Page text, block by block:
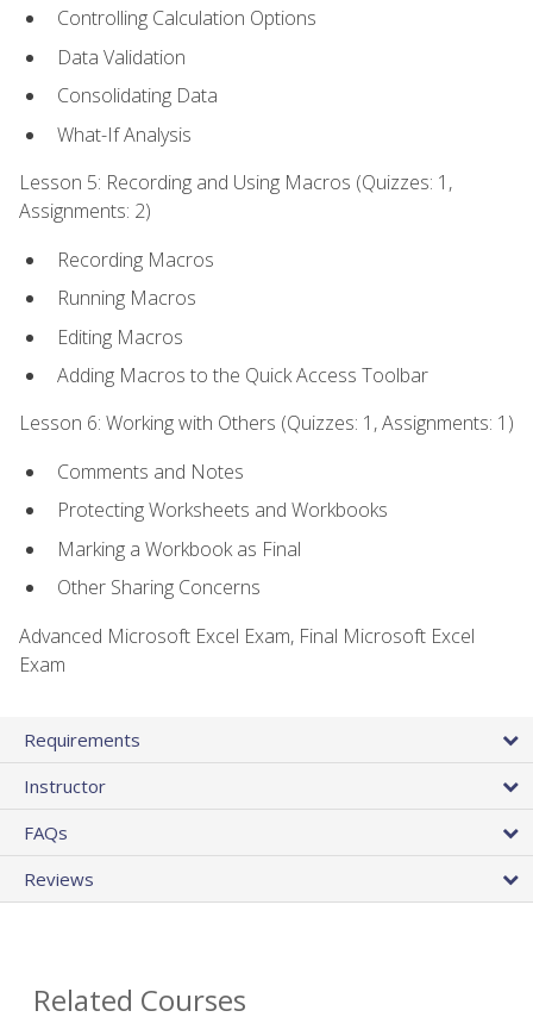
Controlling Calculation Options
Data Validation
Consolidating Data
What-If Analysis
Lesson 5: Recording and Using Macros (Quizzes: 1,
Assignments: 2)
Recording Macros
Running Macros
Editing Macros
Adding Macros to the Quick Access Toolbar
Lesson 6: Working with Others (Quizzes: 1, Assignments: 1)
Comments and Notes
Protecting Worksheets and Workbooks
Marking a Workbook as Final
Other Sharing Concerns
Advanced Microsoft Excel Exam, Final Microsoft Excel
Exam
Requirements
Instructor
FAQs
Reviews
Related Courses